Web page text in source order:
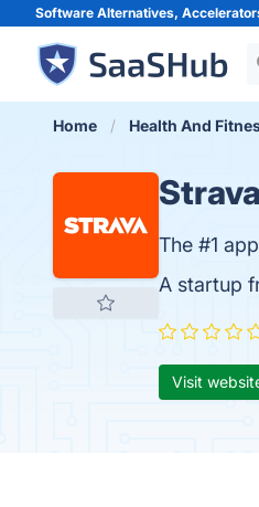
Software Alternatives,
Home Health And
Strava
The #1
A startup
Visit